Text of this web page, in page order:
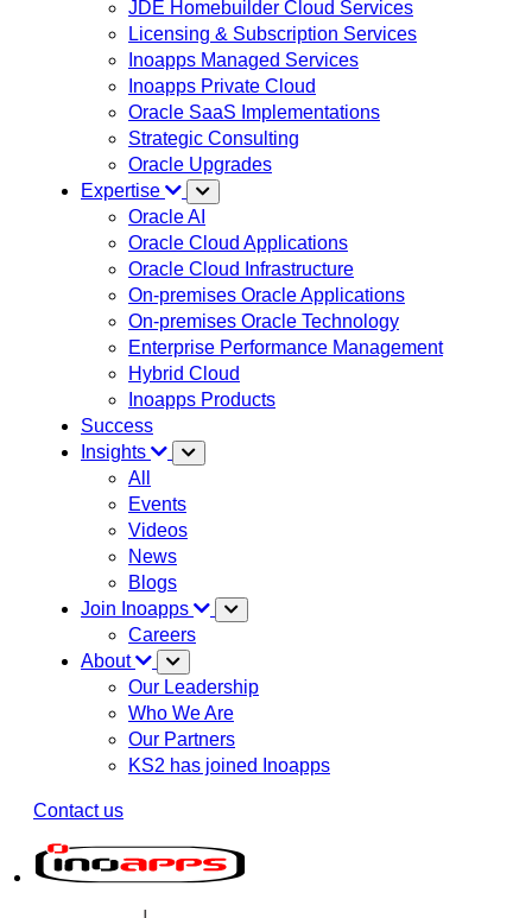
JDE Homebuilder Cloud Services
Licensing & Subscription Services
Inoapps Managed Services
Inoapps Private Cloud
Oracle SaaS Implementations
Strategic Consulting
Oracle Upgrades
Expertise
Oracle AI
Oracle Cloud Applications
Oracle Cloud Infrastructure
On-premises Oracle Applications
On-premises Oracle Technology
Enterprise Performance Management
Hybrid Cloud
Inoapps Products
Success
Insights
All
Events
Videos
News
Blogs
Join Inoapps
Careers
About
Our Leadership
Who We Are
Our Partners
KS2 has joined Inoapps
Contact us